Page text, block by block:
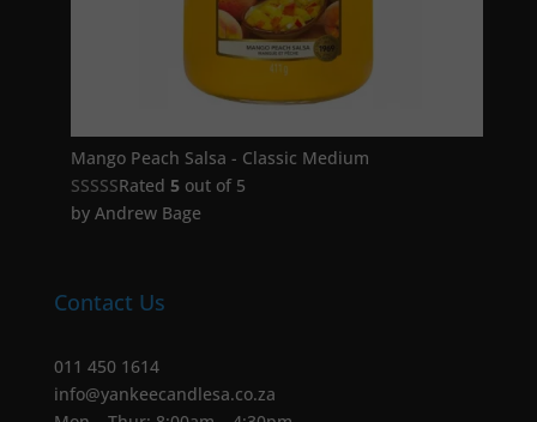
Mango Peach Salsa - Classic Medium
Rated 5out of 5
by Andrew Bage
Contact Us
011 450 1614
info@yankeecandlesa.co.za